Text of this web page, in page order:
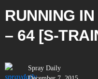
RUNNING
– 64 [S-
Spray Daily